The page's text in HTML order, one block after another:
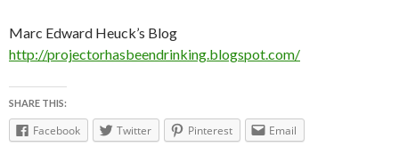
Marc Edward Heuck’s Blog
http://projectorhasbeendrinking.blogspot.com/
SHARE THIS:
Facebook Twitter Pinterest Email